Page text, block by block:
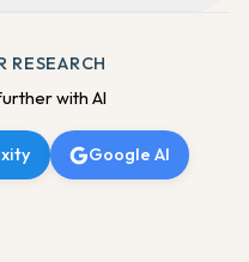
RESEARCH
with AI
Google AI